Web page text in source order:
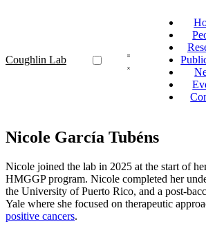
Coughlin Lab
Nicole García Tubéns
Nicole joined the lab in 2025 at the start of
HMGGP program. Nicole completed her
the University of Puerto Rico, and a post-
Yale where she focused on therapeutic
positive cancers.